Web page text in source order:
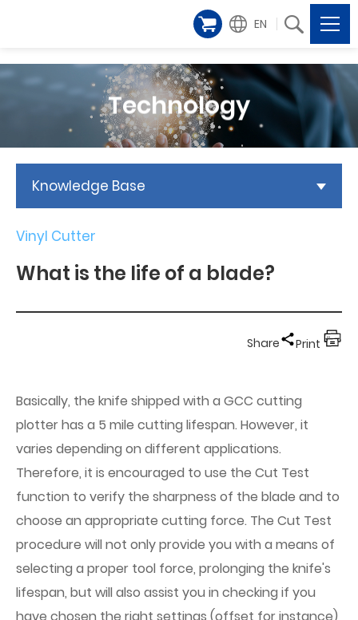
EN
Technology
Knowledge Base
Vinyl Cutter
What is the life of a blade?
Share Print
Basically, the knife shipped with a GCC cutting
plotter has a 5 mile cutting lifespan. However, it
varies depending on different applications.
Therefore, it is encouraged to use the Cut Test
function to verify the sharpness of the blade and to
choose an appropriate cutting force. The Cut Test
procedure will not only provide you with a means of
selecting a proper tool force, prolonging the knife's
lifespan, but will also assist you in checking if you